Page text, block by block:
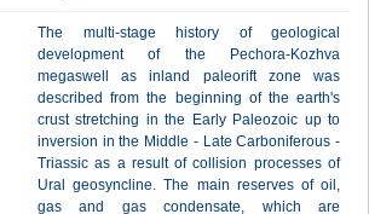
The multi-stage history of geological
development of the Pechora-Kozhva
megaswell as inland paleorift zone was
described from the beginning of the earth's
crust stretching in the Early Paleozoic up to
inversion in the Middle - Late Carboniferous -
Triassic as a result of collision processes of
Ural geosyncline. The main reserves of oil,
gas and gas condensate, which are